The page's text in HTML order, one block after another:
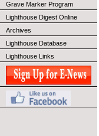
Grave Marker Program
Lighthouse Digest Online
Archives
Lighthouse Database
Lighthouse Links